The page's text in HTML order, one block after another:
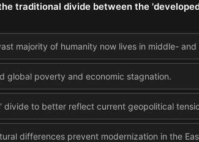
traditional divide between the
majority of humanity now lives in middle-
global poverty and economic stagnation.
to better reflect current geopolitical
differences prevent modernization in the